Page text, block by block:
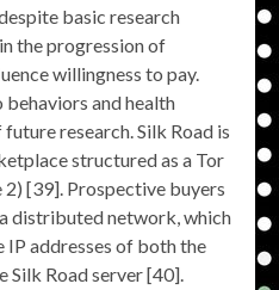
basic research
the progression of
willingness to pay.
and health
research. Silk Road is
structured as a Tor
2) [39]. Prospective buyers
distributed network, which
addresses of both the
Silk Road server [40].